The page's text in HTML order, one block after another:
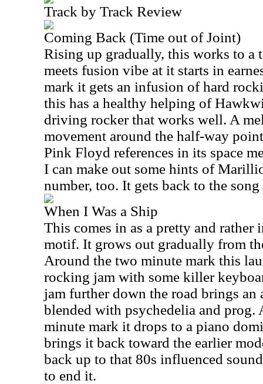
Track by Track Review
Coming Back (Time out of Joint)
Rising up gradually, this works to a
meets fusion vibe at it starts in
mark it gets an infusion of hard
this has a healthy helping of
driving rocker that works well. A
movement around the half-way
Pink Floyd references in its space
I can make out some hints of
number, too. It gets back to the
When I Was a Ship
This comes in as a pretty and rather
motif. It grows out gradually from
Around the two minute mark this
rocking jam with some killer
jam further down the road brings an
blended with psychedelia and prog.
minute mark it drops to a piano
brings it back toward the earlier
back up to that 80s influenced
to end it.